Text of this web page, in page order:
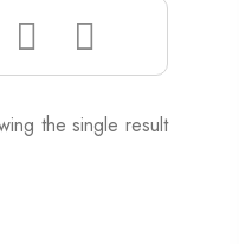
the single result